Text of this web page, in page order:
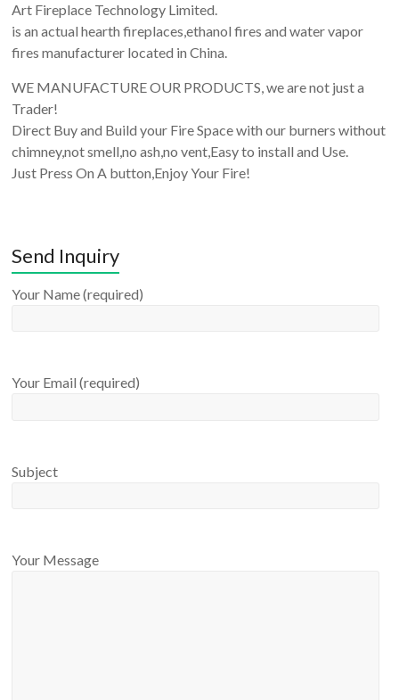
Art Fireplace Technology Limited.
is an actual hearth fireplaces,ethanol fires and water vapor
fires manufacturer located in China.
WE MANUFACTURE OUR PRODUCTS, we are not just a
Trader!
Direct Buy and Build your Fire Space with our burners without
chimney,not smell,no ash,no vent,Easy to install and Use.
Just Press On A button,Enjoy Your Fire!
Send Inquiry
Your Name (required)
Your Email (required)
Subject
Your Message